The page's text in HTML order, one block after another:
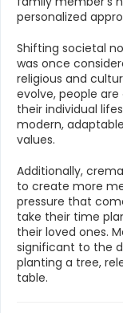
personalized
Shifting societal
was once
religious and
evolve, people
their individual
modern,
values.
Additionally,
to create more
pressure that
take their time
their loved ones.
significant to the
planting a tree,
table.